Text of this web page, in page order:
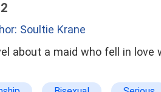
Soultie Krane
about a maid who fell in